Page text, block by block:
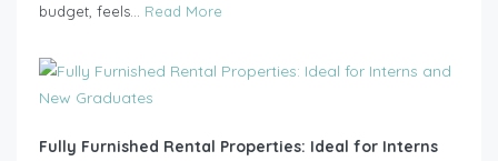
budget, feels... Read More
Fully Furnished Rental Properties: Ideal for Interns